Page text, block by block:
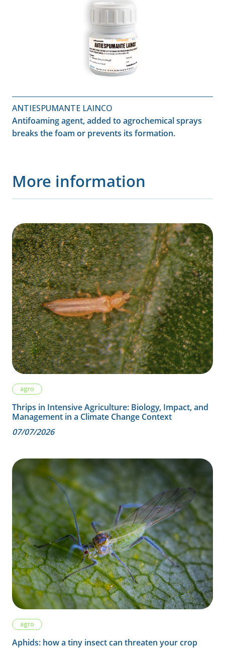
ANTIESPUMANTE LAINCO
Antifoaming agent, added to agrochemical sprays
breaks the foam or prevents its formation.
More information
agro
Thrips in Intensive Agriculture: Biology, Impact, and
Management in a Climate Change Context
07/07/2026
agro
Aphids: how a tiny insect can threaten your crop